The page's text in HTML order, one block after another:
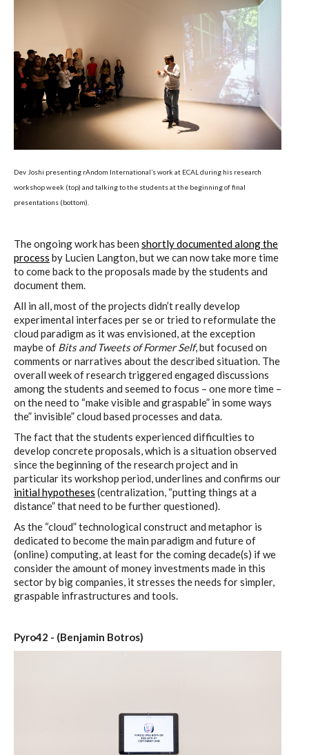
Dev Joshi presenting rAndom International’s work at ECAL during his research
workshop week (top) and talking to the students at the beginning of final
presentations (bottom).
The ongoing work has been shortly documented along the
process by Lucien Langton, but we can now take more time
to come back to the proposals made by the students and
document them.
All in all, most of the projects didn’t really develop
experimental interfaces per se or tried to reformulate the
cloud paradigm as it was envisioned, at the exception
maybe of Bits and Tweets of Former Self, but focused on
comments or narratives about the described situation. The
overall week of research triggered engaged discussions
among the students and seemed to focus – one more time –
on the need to “make visible and graspable” in some ways
the” invisible” cloud based processes and data.
The fact that the students experienced difficulties to
develop concrete proposals, which is a situation observed
since the beginning of the research project and in
particular its workshop period, underlines and confirms our
initial hypotheses (centralization, “putting things at a
distance” that need to be further questioned).
As the “cloud” technological construct and metaphor is
dedicated to become the main paradigm and future of
(online) computing, at least for the coming decade(s) if we
consider the amount of money investments made in this
sector by big companies, it stresses the needs for simpler,
graspable infrastructures and tools.
Pyro42 - (Benjamin Botros)